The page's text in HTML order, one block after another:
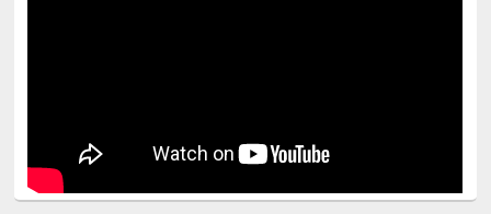
Technology Used